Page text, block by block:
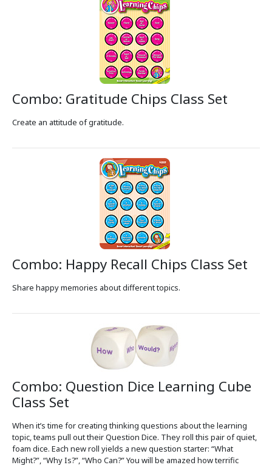
Combo: Gratitude Chips Class Set
Create an attitude of gratitude.
Combo: Happy Recall Chips Class Set
Share happy memories about different topics.
Combo: Question Dice Learning Cube
Class Set
When it’s time for creating thinking questions about the learning
topic, teams pull out their Question Dice. They roll this pair of quiet,
foam dice. Each new roll yields a new question starter: “What
Might?”, “Why Is?”, “Who Can?” You will be amazed how terrific